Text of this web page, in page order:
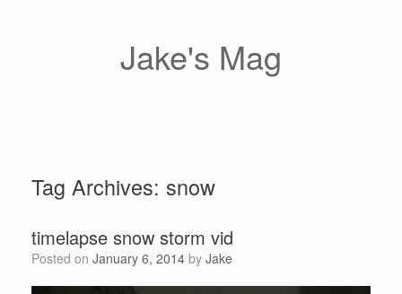
Jake's Mag
Tag Archives: snow
timelapse snow storm vid
Posted on January 6, 2014 by Jake